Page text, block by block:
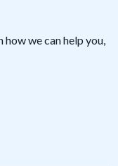
we can help you,